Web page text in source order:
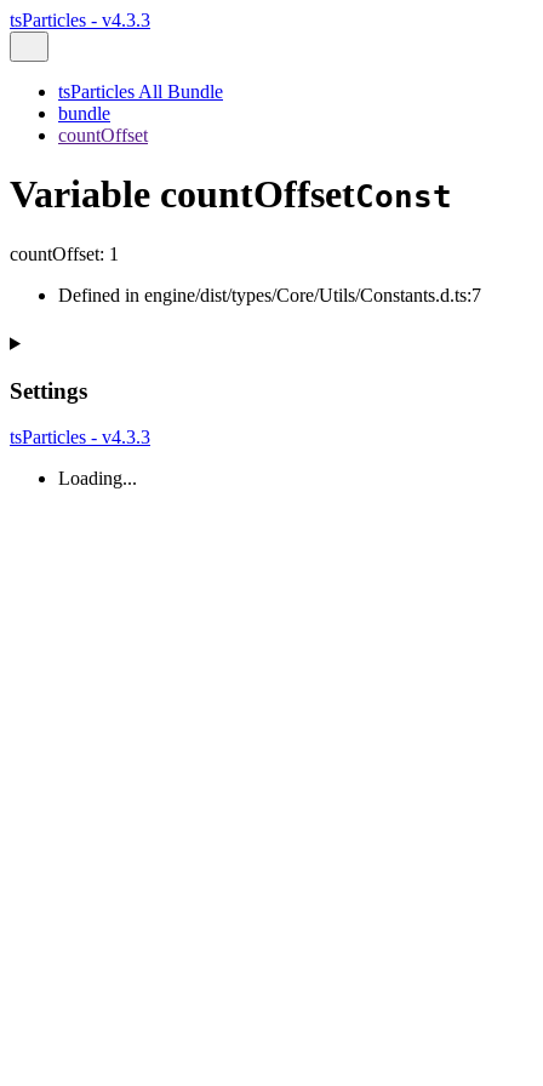
tsParticles - v4.3.3
tsParticles All Bundle
bundle
countOffset
Variable countOffsetConst
countOffset: 1
Defined in engine/dist/types/Core/Utils/Constants.d.ts:7
Settings
tsParticles - v4.3.3
Loading...